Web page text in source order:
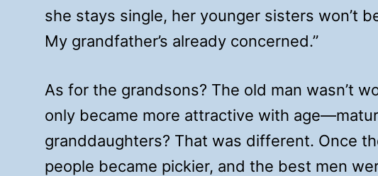
she stays single, her younger sisters won’t
My grandfather’s already concerned.”
As for the grandsons? The old man wasn’t
only became more attractive with
granddaughters? That was different. Once
people became pickier, and the best men